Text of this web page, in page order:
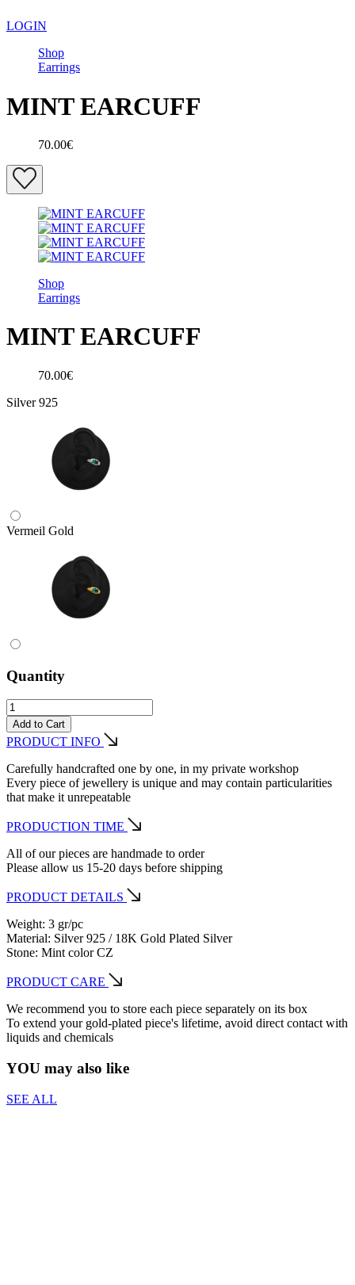
LOGIN
Shop
Earrings
MINT EARCUFF
70.00€
Shop
Earrings
MINT EARCUFF
70.00€
Silver 925
Vermeil Gold
Quantity
Add to Cart
PRODUCT INFO
Carefully handcrafted one by one, in my private workshop
Every piece of jewellery is unique and may contain particularities
that make it unrepeatable
PRODUCTION TIME
All of our pieces are handmade to order
Please allow us 15-20 days before shipping
PRODUCT DETAILS
Weight: 3 gr/pc
Material: Silver 925 / 18K Gold Plated Silver
Stone: Mint color CZ
PRODUCT CARE
We recommend you to store each piece separately on its box
To extend your gold-plated piece's lifetime, avoid direct contact with
liquids and chemicals
YOU may also like
SEE ALL